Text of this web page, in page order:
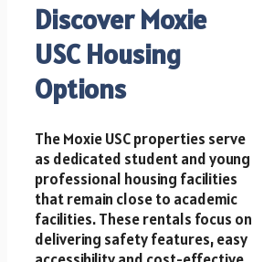
Discover Moxie
USC Housing
Options
The Moxie USC properties serve
as dedicated student and young
professional housing facilities
that remain close to academic
facilities. These rentals focus on
delivering safety features, easy